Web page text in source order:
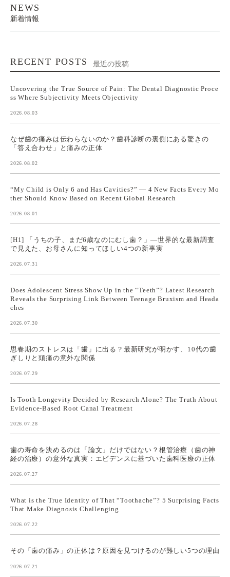
NEWS
新着情報
RECENT POSTS 最近の投稿
Uncovering the True Source of Pain: The Dental Diagnostic Proce
ss Where Subjectivity Meets Objectivity
2026.08.03
なぜ歯の痛みは伝わらないのか？歯科診断の裏側にある驚きの
「答え合わせ」と痛みの正体
2026.08.02
“My Child is Only 6 and Has Cavities?” — 4 New Facts Every Mo
ther Should Know Based on Recent Global Research
2026.08.01
[H1] 「うちの子、まだ6歳なのにむし歯？」—世界的な最新調査
で見えた、お母さんに知ってほしい4つの新事実
2026.07.31
Does Adolescent Stress Show Up in the “Teeth”? Latest Research
Reveals the Surprising Link Between Teenage Bruxism and Heada
ches
2026.07.30
思春期のストレスは「歯」に出る？最新研究が明かす、10代の歯
ぎしりと頭痛の意外な関係
2026.07.29
Is Tooth Longevity Decided by Research Alone? The Truth About
Evidence-Based Root Canal Treatment
2026.07.28
歯の寿命を決めるのは「論文」だけではない？根管治療（歯の神
経の治療）の意外な真実：エビデンスに基づいた歯科医療の正体
2026.07.27
What is the True Identity of That “Toothache”? 5 Surprising Facts
That Make Diagnosis Challenging
2026.07.22
その「歯の痛み」の正体は？原因を見つけるのが難しい5つの理由
2026.07.21